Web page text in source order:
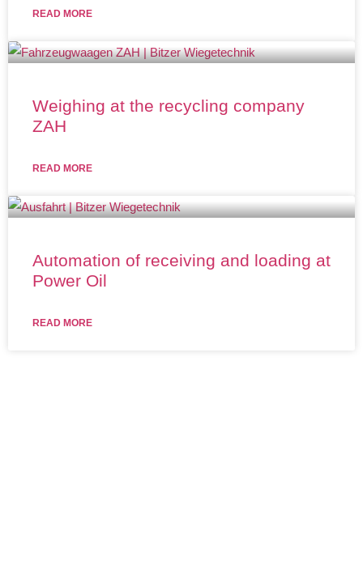
READ MORE
Weighing at the recycling company
ZAH
READ MORE
Automation of receiving and loading at
Power Oil
READ MORE